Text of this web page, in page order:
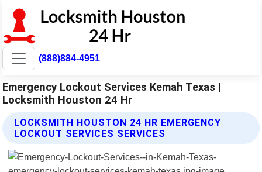
(888)884-4951
Emergency Lockout Services Kemah Texas |
Locksmith Houston 24 Hr
LOCKSMITH HOUSTON 24 HR EMERGENCY
LOCKOUT SERVICES SERVICES